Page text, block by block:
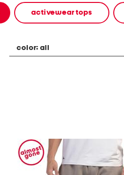
activewear tops
color:all